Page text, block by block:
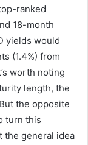
ranked
18-month
yields would
(1.4%) from
worth noting
length, the
the opposite
turn this
the general idea